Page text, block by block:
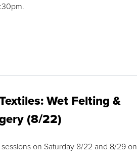
Wet Felting &
(8/22)
on Saturday 8/22 and 8/29 on